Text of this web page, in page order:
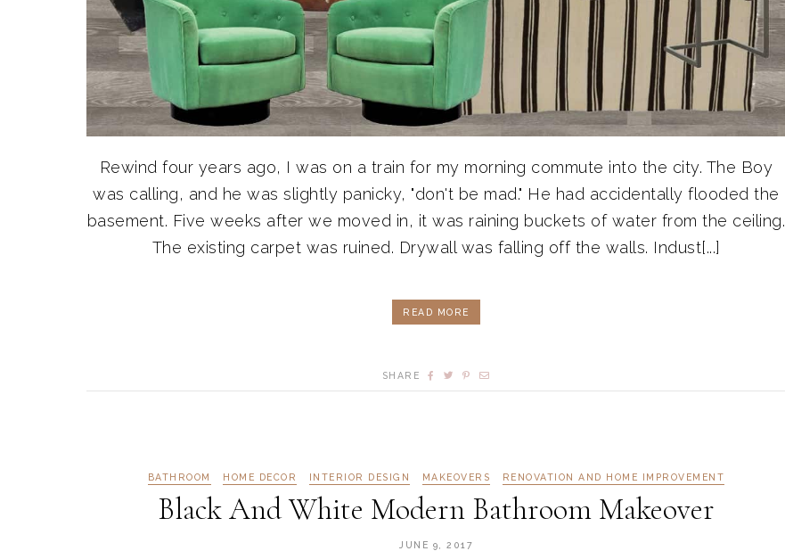
Rewind four years ago, I was on a train for my morning commute into the city. The Boy
was calling, and he was slightly panicky, "don't be mad." He had accidentally flooded the
basement. Five weeks after we moved in, it was raining buckets of water from the ceiling.
The existing carpet was ruined. Drywall was falling off the walls. Indust[...]
READ MORE
SHARE
BATHROOM HOME DECOR INTERIOR DESIGN MAKEOVERS RENOVATION AND HOME IMPROVEMENT
Black And White Modern Bathroom Makeover
JUNE 9, 2017